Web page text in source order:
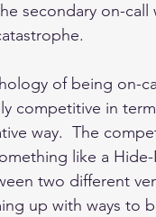
secondary on-
of being on-
competitive in
way.  The
like a
two different
up with ways to